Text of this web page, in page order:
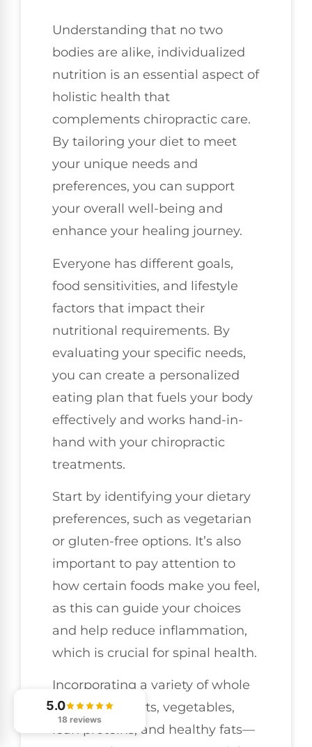
Understanding that no two
bodies are alike, individualized
nutrition is an essential aspect of
holistic health that
complements chiropractic care.
By tailoring your diet to meet
your unique needs and
preferences, you can support
your overall well-being and
enhance your healing journey.
Everyone has different goals,
food sensitivities, and lifestyle
factors that impact their
nutritional requirements. By
evaluating your specific needs,
you can create a personalized
eating plan that fuels your body
effectively and works hand-in-
hand with your chiropractic
treatments.
Start by identifying your dietary
preferences, such as vegetarian
or gluten-free options. It’s also
important to pay attention to
how certain foods make you feel,
as this can guide your choices
and help reduce inflammation,
which is crucial for spinal health.
Incorporating a variety of whole
foods—like fruits, vegetables,
lean proteins, and healthy fats—
5.0
18 reviews